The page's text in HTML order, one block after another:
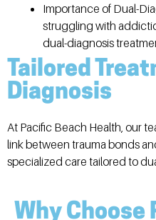
Importance of Dual-
struggling with
dual-diagnosis
Tailored
Diagnosis
At Pacific Beach Health, our
link between trauma bonds
specialized care tailored to
Why Choose